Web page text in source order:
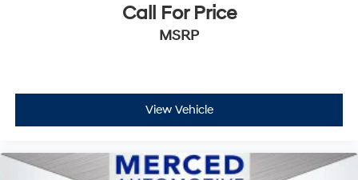
Call For Price
MSRP
View Vehicle